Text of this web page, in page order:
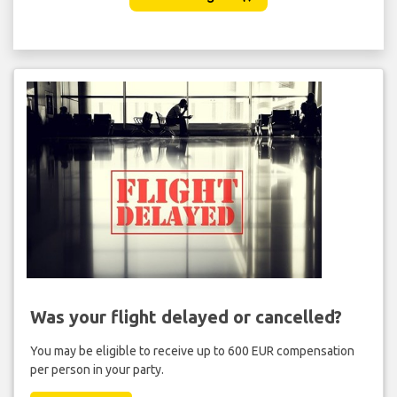
Was your flight delayed or cancelled?
You may be eligible to receive up to 600 EUR compensation
per person in your party.